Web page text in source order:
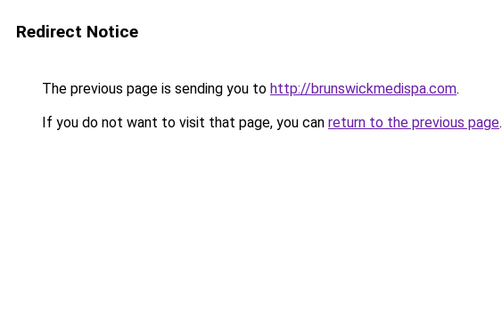
Redirect Notice
The previous page is sending you to http://brunswickmedispa.com.
If you do not want to visit that page, you can return to the previous page.